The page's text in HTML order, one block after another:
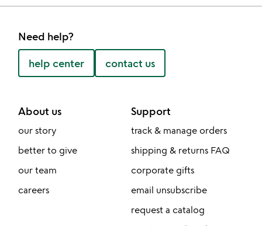
Need help?
help center contact us
About us
our story
better to give
our team
careers
Support
track & manage orders
shipping & returns FAQ
corporate gifts
email unsubscribe
request a catalog